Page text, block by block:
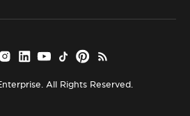
All Rights Reserved.